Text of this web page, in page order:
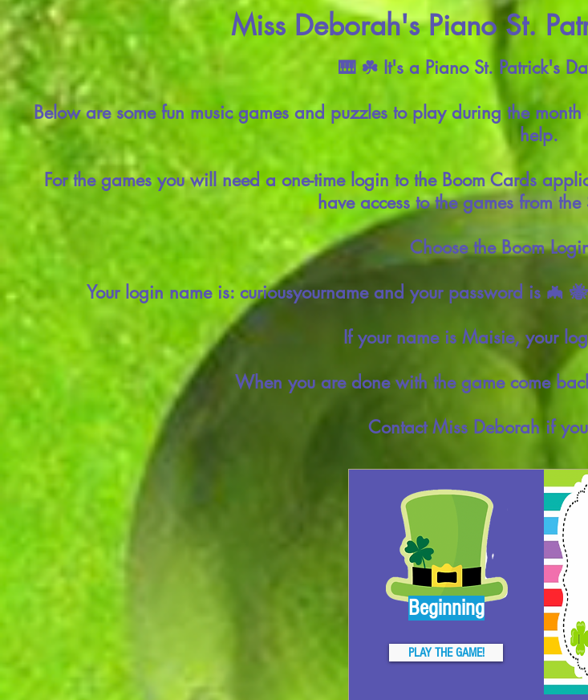
Miss Deborah's Piano St.
🎹 ☘️ It's a Piano St. Patrick's
Below are some fun music games and puzzles to play during the
help.
For the games you will need a one-time login to the Boom Cards
have access to the games from
Choose the Boom
Your login name is: curiousyourname and your password is 🦇
If your name is Maisie, your
When you are done with the game come
Contact Miss Deborah if
Beginning
PLAY THE GAME!